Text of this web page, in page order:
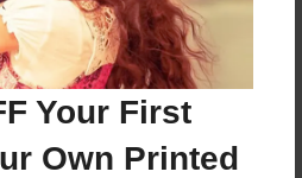
Your First
Own Printed
2020